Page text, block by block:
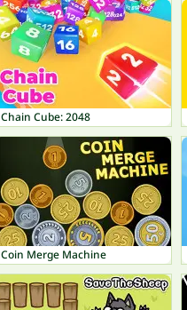
Chain Cube: 2048
Coin Merge Machine